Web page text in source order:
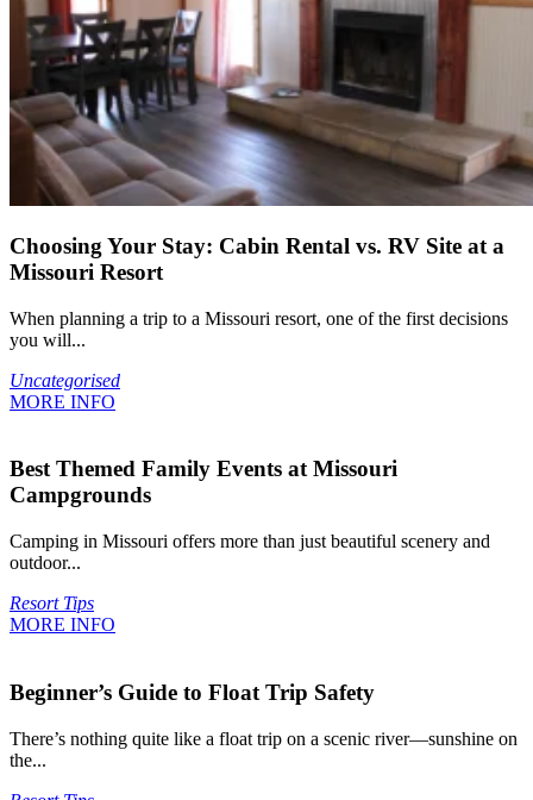
Choosing Your Stay: Cabin Rental vs. RV Site at a
Missouri Resort
When planning a trip to a Missouri resort, one of the first decisions
you will...
Uncategorised
MORE INFO
Best Themed Family Events at Missouri
Campgrounds
Camping in Missouri offers more than just beautiful scenery and
outdoor...
Resort Tips
MORE INFO
Beginner’s Guide to Float Trip Safety
There’s nothing quite like a float trip on a scenic river—sunshine on
the...